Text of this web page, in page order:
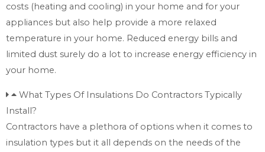
costs (heating and cooling) in your home and for your
appliances but also help provide a more relaxed
temperature in your home. Reduced energy bills and
limited dust surely do a lot to increase energy efficiency in
your home.
What Types Of Insulations Do Contractors Typically
Install?
Contractors have a plethora of options when it comes to
insulation types but it all depends on the needs of the